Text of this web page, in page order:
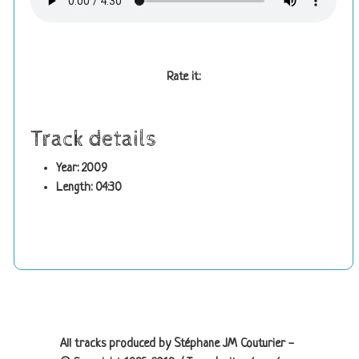
Rate it:
Track details
Year: 2009
Length: 04:30
All tracks produced by Stéphane JM Couturier -